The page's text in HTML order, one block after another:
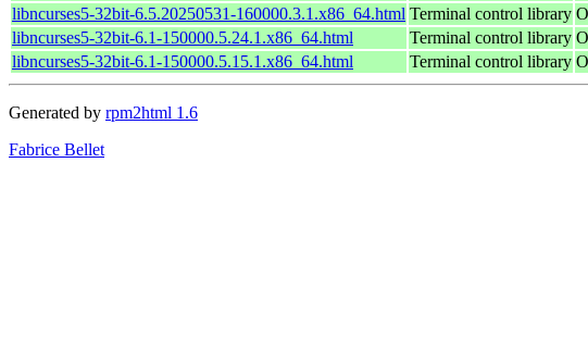
libncurses5-32bit-6.5.20250531-160000.3.1.x86_64.html Terminal control library
libncurses5-32bit-6.1-150000.5.24.1.x86_64.html
Terminal control library
libncurses5-32bit-6.1-150000.5.15.1.x86_64.html
Terminal control library
Generated by rpm2html 1.6
Fabrice Bellet